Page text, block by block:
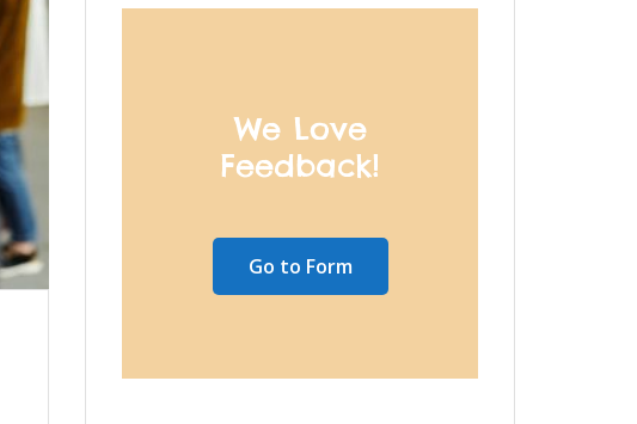
We Love
Feedback!
Go to Form